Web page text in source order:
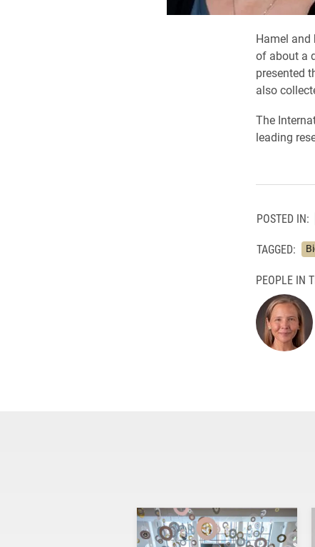
Hamel and
of about a
presented
also
The
leading
POSTED IN:
TAGGED:
PEOPLE IN